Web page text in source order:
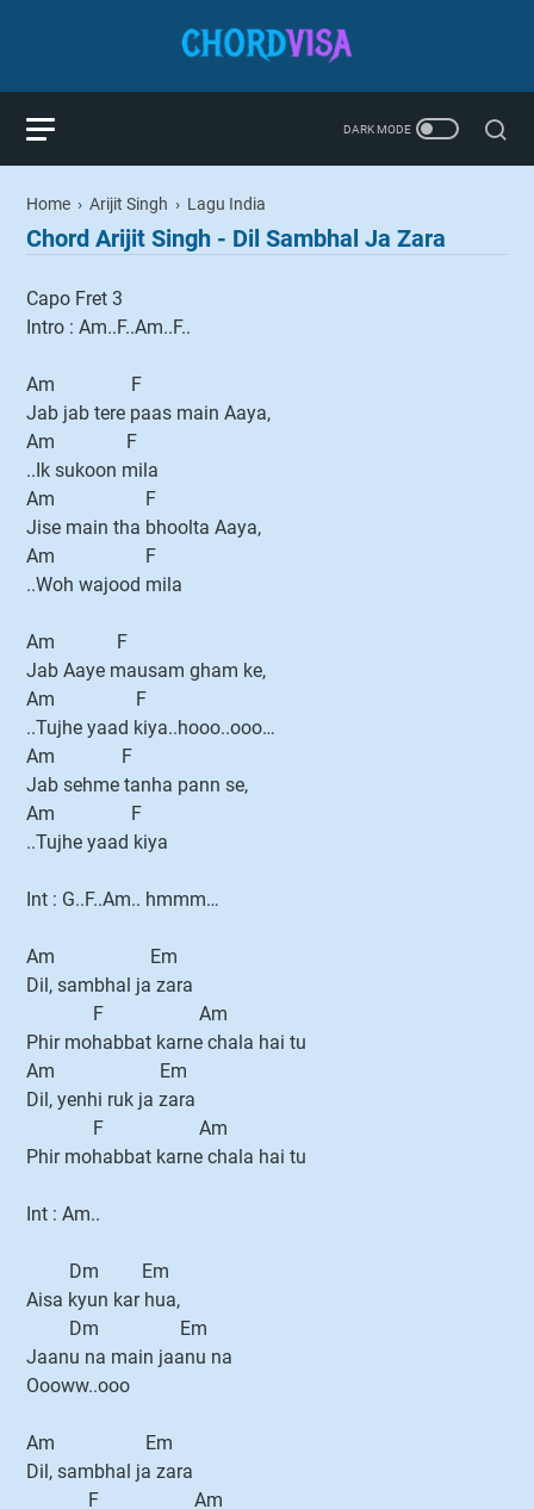
Home › Arijit Singh › Lagu India
Chord Arijit Singh - Dil Sambhal Ja Zara
Capo Fret 3
Intro : Am..F..Am..F..
Am F
Jab jab tere paas main Aaya,
Am F
..Ik sukoon mila
Am F
Jise main tha bhoolta Aaya,
Am F
..Woh wajood mila
Am F
Jab Aaye mausam gham ke,
Am F
..Tujhe yaad kiya..hooo..ooo…
Am F
Jab sehme tanha pann se,
Am F
..Tujhe yaad kiya
Int : G..F..Am.. hmmm…
Am Em
Dil, sambhal ja zara
F Am
Phir mohabbat karne chala hai tu
Am Em
Dil, yenhi ruk ja zara
F Am
Phir mohabbat karne chala hai tu
Int : Am..
Dm Em
Aisa kyun kar hua,
Dm Em
Jaanu na main jaanu na
Oooww..ooo
Am Em
Dil, sambhal ja zara
F Am